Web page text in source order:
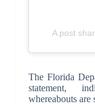
A post
The Florida
statement,
whereabouts